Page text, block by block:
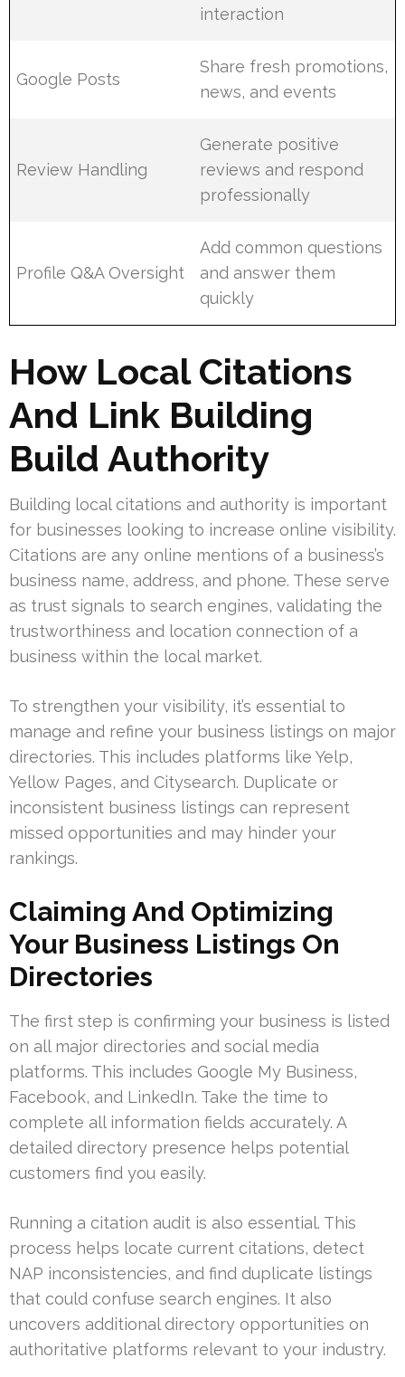
interaction
Google Posts
Share fresh promotions,
news, and events
Review Handling
Generate positive
reviews and respond
professionally
Profile Q&A Oversight
Add common questions
and answer them
quickly
How Local Citations
And Link Building
Build Authority
Building local citations and authority is important
for businesses looking to increase online visibility.
Citations are any online mentions of a business’s
business name, address, and phone. These serve
as trust signals to search engines, validating the
trustworthiness and location connection of a
business within the local market.
To strengthen your visibility, it’s essential to
manage and refine your business listings on major
directories. This includes platforms like Yelp,
Yellow Pages, and Citysearch. Duplicate or
inconsistent business listings can represent
missed opportunities and may hinder your
rankings.
Claiming And Optimizing
Your Business Listings On
Directories
The first step is confirming your business is listed
on all major directories and social media
platforms. This includes Google My Business,
Facebook, and LinkedIn. Take the time to
complete all information fields accurately. A
detailed directory presence helps potential
customers find you easily.
Running a citation audit is also essential. This
process helps locate current citations, detect
NAP inconsistencies, and find duplicate listings
that could confuse search engines. It also
uncovers additional directory opportunities on
authoritative platforms relevant to your industry.